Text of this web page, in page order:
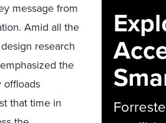
message from
Amid all the
research
the
offloads
that time in